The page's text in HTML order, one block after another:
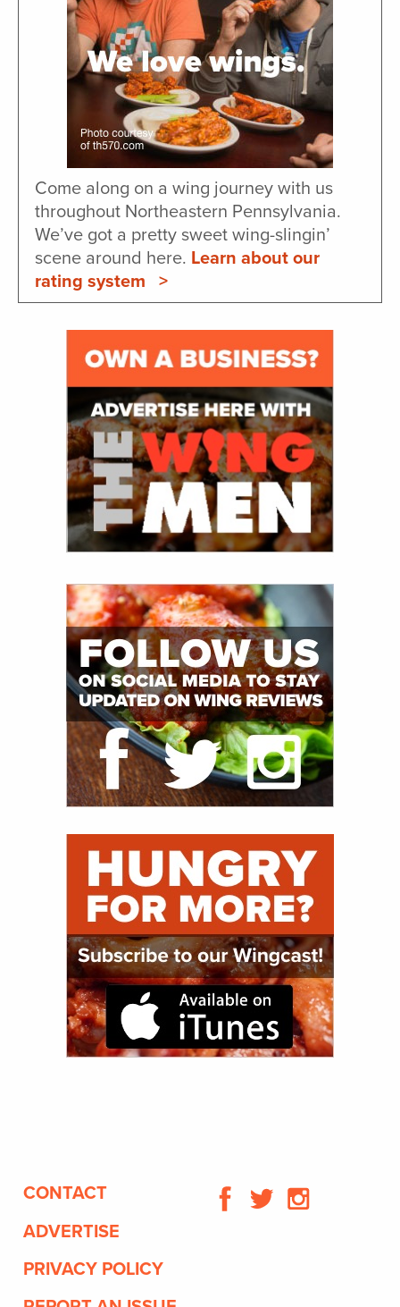
Come along on a wing journey with us
throughout Northeastern Pennsylvania.
We’ve got a pretty sweet wing-slingin’
scene around here. Learn about our
rating system
CONTACT
ADVERTISE
PRIVACY POLICY